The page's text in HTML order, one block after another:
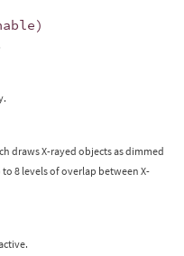
)
draws X-rayed objects as dimmed
8 levels of overlap between X-